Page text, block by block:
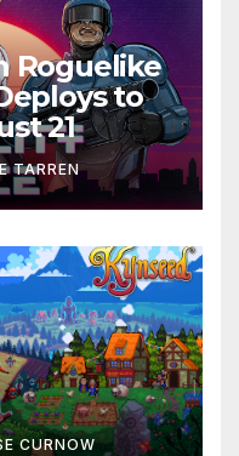
Roguelike
to
21
TARREN
CURNOW